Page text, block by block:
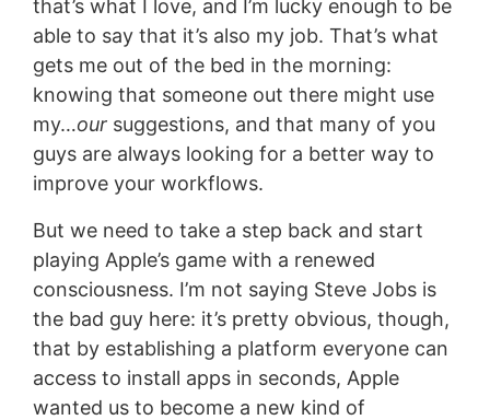
that’s what I love, and I’m lucky enough to be
able to say that it’s also my job. That’s what
gets me out of the bed in the morning:
knowing that someone out there might use
my…oursuggestions, and that many of you
guys are always looking for a better way to
improve your workflows.
But we need to take a step back and start
playing Apple’s game with a renewed
consciousness. I’m not saying Steve Jobs is
the bad guy here: it’s pretty obvious, though,
that by establishing a platform everyone can
access to install apps in seconds, Apple
wanted us to become a new kind of